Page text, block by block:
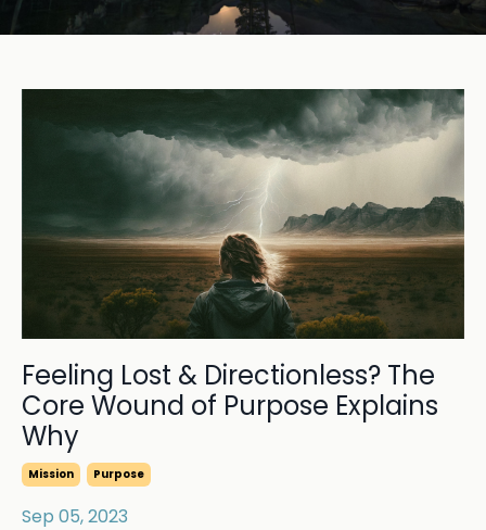
Feeling Lost & Directionless? The
Core Wound of Purpose Explains
Why
Mission Purpose
Sep 05, 2023